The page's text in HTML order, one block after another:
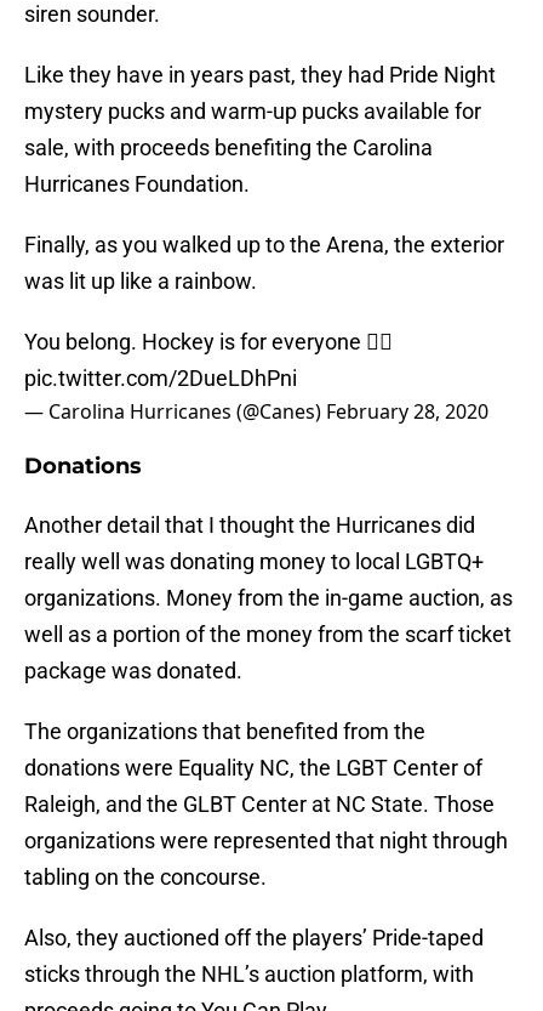
siren sounder.
Like they have in years past, they had Pride Night
mystery pucks and warm-up pucks available for
sale, with proceeds benefiting the Carolina
Hurricanes Foundation.
Finally, as you walked up to the Arena, the exterior
was lit up like a rainbow.
You belong. Hockey is for everyone 🏳️‍🌈
pic.twitter.com/2DueLDhPni
— Carolina Hurricanes (@Canes) February 28, 2020
Donations
Another detail that I thought the Hurricanes did
really well was donating money to local LGBTQ+
organizations. Money from the in-game auction, as
well as a portion of the money from the scarf ticket
package was donated.
The organizations that benefited from the
donations were Equality NC, the LGBT Center of
Raleigh, and the GLBT Center at NC State. Those
organizations were represented that night through
tabling on the concourse.
Also, they auctioned off the players’ Pride-taped
sticks through the NHL’s auction platform, with